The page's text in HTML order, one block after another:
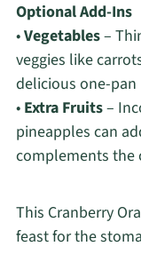
Optional Add-Ins
•Vegetables–
veggies like
delicious one-pan
• Extra Fruits–
pineapples can
complements the
This Cranberry
feast for the